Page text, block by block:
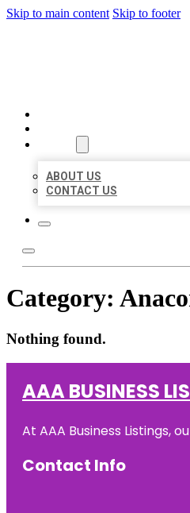
Skip to main content Skip to footer
ABOUT US
CONTACT US
Category:
Nothing found.
AAA BUSINESS
At AAA Business Listings,
Contact Info